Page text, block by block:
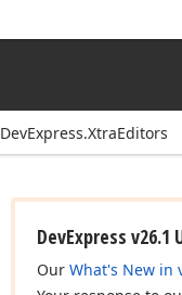
DevExpress.XtraEditors
DevExpress
Our What's New in